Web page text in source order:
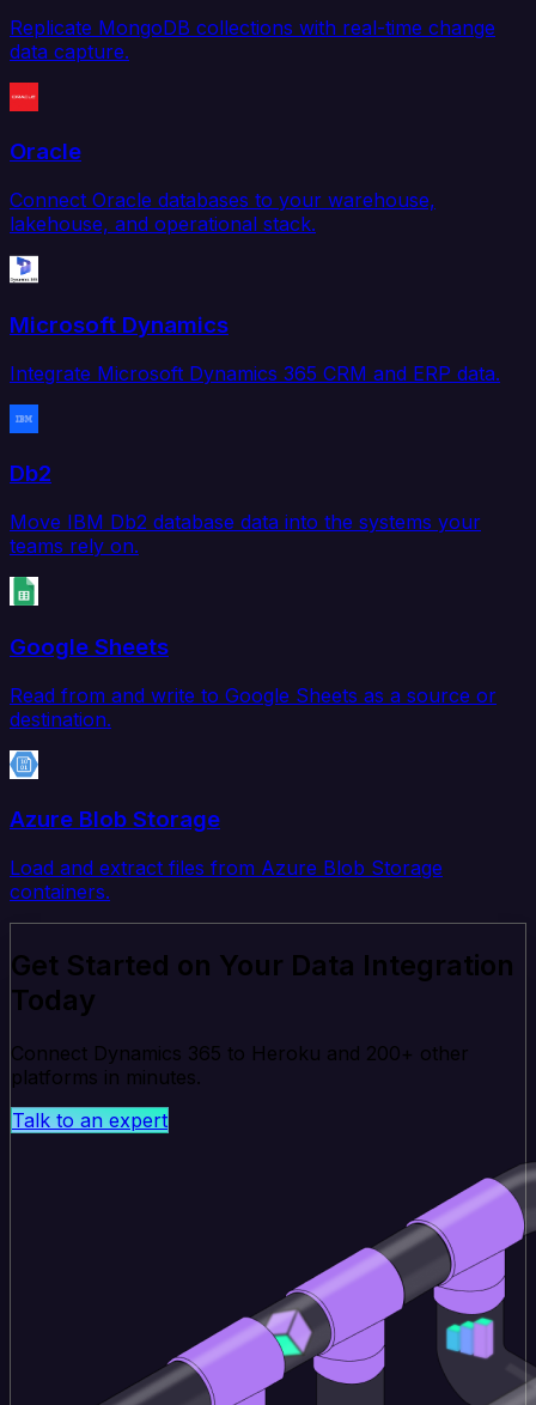
Replicate MongoDB collections with real-time change
data capture.
Oracle
Connect Oracle databases to your warehouse,
lakehouse, and operational stack.
Microsoft Dynamics
Integrate Microsoft Dynamics 365 CRM and ERP data.
Db2
Move IBM Db2 database data into the systems your
teams rely on.
Google Sheets
Read from and write to Google Sheets as a source or
destination.
Azure Blob Storage
Load and extract files from Azure Blob Storage
containers.
Get Started on Your Data Integration
Today
Connect Dynamics 365 to Heroku and 200+ other
platforms in minutes.
Talk to an expert